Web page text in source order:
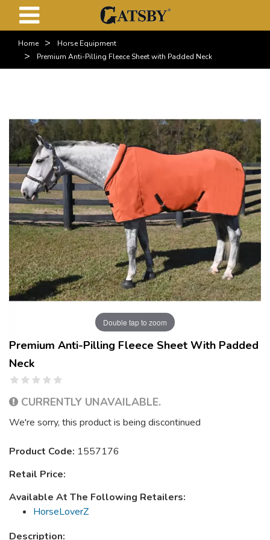
Home > Horse Equipment
> Premium Anti-Pilling Fleece Sheet with Padded Neck
Double tap to zoom
Premium Anti-Pilling Fleece Sheet With Padded
Neck
CURRENTLY UNAVAILABLE.
We're sorry, this product is being discontinued
Product Code: 1557176
Retail Price:
Available At The Following Retailers:
HorseLoverZ
Description: